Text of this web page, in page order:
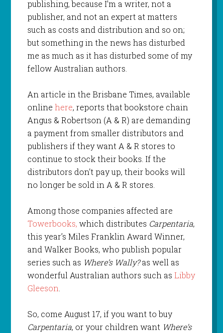
publishing, because I’m a writer, not a
publisher, and not an expert at matters
such as costs and distribution and so on;
but something in the news has disturbed
me as much as it has disturbed some of my
fellow Australian authors.
An article in the Brisbane Times, available
online here, reports that bookstore chain
Angus & Robertson (A & R) are demanding
a payment from smaller distributors and
publishers if they want A & R stores to
continue to stock their books. If the
distributors don’t pay up, their books will
no longer be sold in A & R stores.
Among those companies affected are
Towerbooks, which distributes Carpentaria,
this year’s Miles Franklin Award Winner,
and Walker Books, who publish popular
series such as Where’s Wally?as well as
wonderful Australian authors such as Libby
Gleeson.
So, come August 17, if you want to buy
Carpentaria, or your children want Where’s